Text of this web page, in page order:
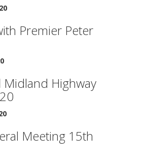
Premier Peter
Midland Highway
Meeting 15th